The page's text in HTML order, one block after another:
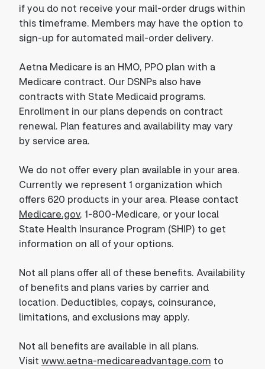
if you do not receive your mail-order drugs within
this timeframe. Members may have the option to
sign-up for automated mail-order delivery.
Aetna Medicare is an HMO, PPO plan with a
Medicare contract. Our DSNPs also have
contracts with State Medicaid programs.
Enrollment in our plans depends on contract
renewal. Plan features and availability may vary
by service area.
We do not offer every plan available in your area.
Currently we represent 1 organization which
offers 620 products in your area. Please contact
Medicare.gov, 1-800-Medicare, or your local
State Health Insurance Program (SHIP) to get
information on all of your options.
Not all plans offer all of these benefits. Availability
of benefits and plans varies by carrier and
location. Deductibles, copays, coinsurance,
limitations, and exclusions may apply.
Not all benefits are available in all plans.
Visit www.aetna-medicareadvantage.com to